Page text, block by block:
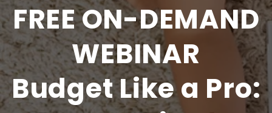
FREE ON-DEMAND
WEBINAR
Budget Like a Pro: